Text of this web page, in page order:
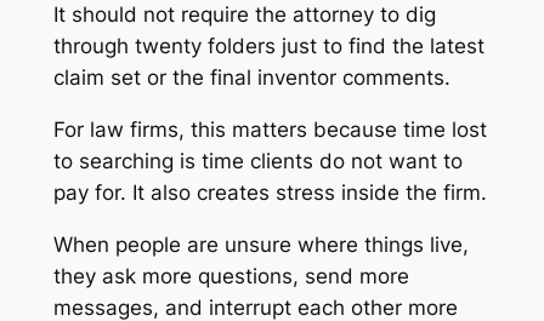
It should not require the attorney to dig
through twenty folders just to find the latest
claim set or the final inventor comments.
For law firms, this matters because time lost
to searching is time clients do not want to
pay for. It also creates stress inside the firm.
When people are unsure where things live,
they ask more questions, send more
messages, and interrupt each other more